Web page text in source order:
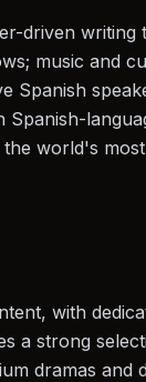
driven writing
music and
Spanish
world's
with
a strong
dramas and